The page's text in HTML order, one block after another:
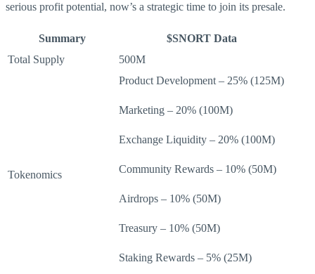
serious profit potential, now’s a strategic time to join its presale.
Summary
$SNORT Data
Total Supply
500M
Tokenomics
Product Development – 25% (125M)
Marketing – 20% (100M)
Exchange Liquidity – 20% (100M)
Community Rewards – 10% (50M)
Airdrops – 10% (50M)
Treasury – 10% (50M)
Staking Rewards – 5% (25M)